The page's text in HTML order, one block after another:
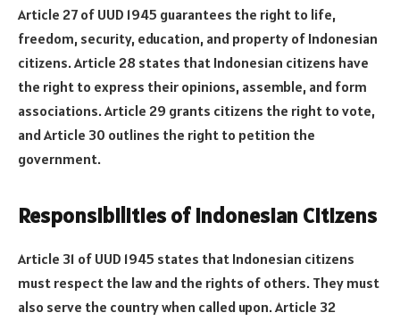
Article 27 of UUD 1945 guarantees the right to life,
freedom, security, education, and property of Indonesian
citizens. Article 28 states that Indonesian citizens have
the right to express their opinions, assemble, and form
associations. Article 29 grants citizens the right to vote,
and Article 30 outlines the right to petition the
government.
Responsibilities of Indonesian Citizens
Article 31 of UUD 1945 states that Indonesian citizens
must respect the law and the rights of others. They must
also serve the country when called upon. Article 32